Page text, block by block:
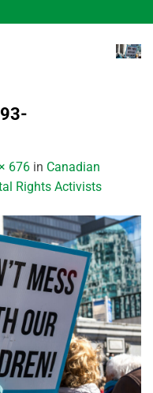
676 in Canadian
Rights Activists